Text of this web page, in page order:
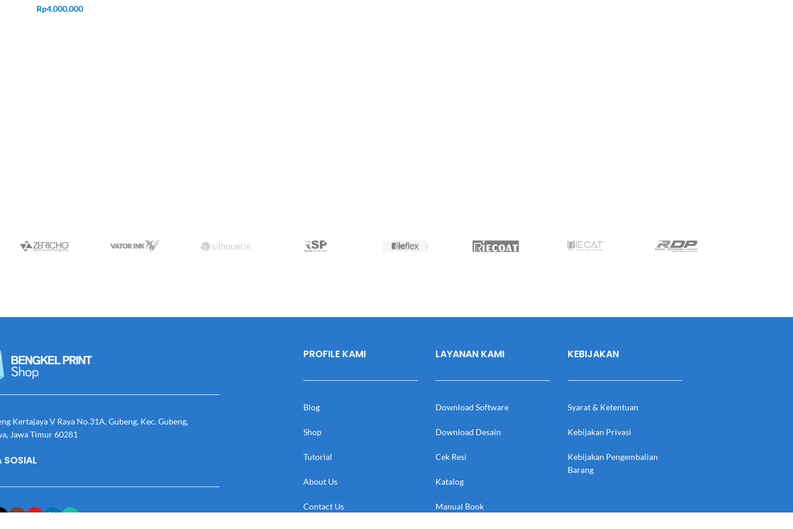
Rp4.000.000
Kertajaya V Raya No.31A, Gubeng, Kec. Gubeng,
Jawa Timur 60281
SOSIAL
PROFILE KAMI
Blog
Shop
Tutorial
About Us
Contact Us
LAYANAN KAMI
Download Software
Download Desain
Cek Resi
Katalog
Manual Book
KEBIJAKAN
Syarat & Ketentuan
Kebijakan Privasi
Kebijakan Pengembalian
Barang